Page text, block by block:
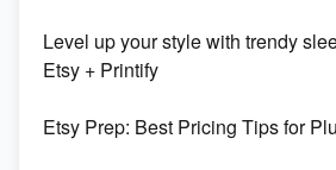
Orchids
500% Growth in Female Engineers
Level up your style with trendy
Etsy + Printify
Etsy Prep: Best Pricing Tips for